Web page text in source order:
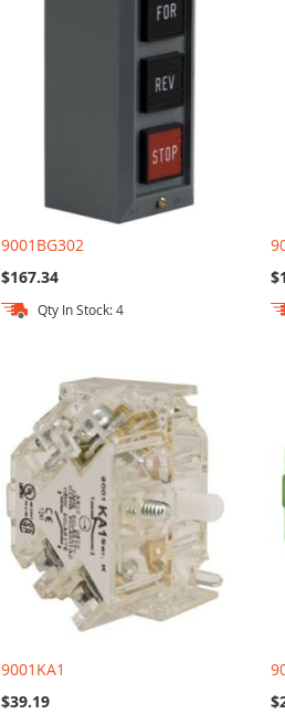
9001BG302
$167.34
Qty In Stock: 4
9001KA1
$39.19